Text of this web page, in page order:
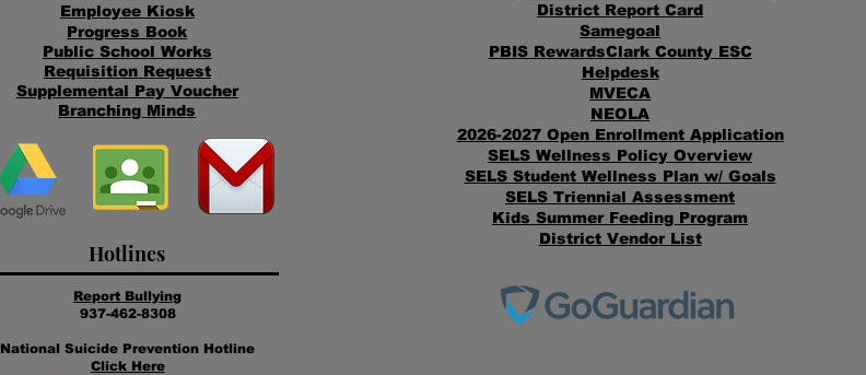
Employee Kiosk
Progress Book
Public School Works
Requisition Request
Supplemental Pay Voucher
Branching Minds
Hotlines
Report Bullying
937-462-8308
National Suicide Prevention Hotline
Click Here
District Report Card
Samegoal
PBIS RewardsClark County ESC
Helpdesk
MVECA
NEOLA
2026-2027 Open Enrollment Application
SELS Wellness Policy Overview
SELS Student Wellness Plan w/ Goals
SELS Triennial Assessment
Kids Summer Feeding Program
District Vendor List